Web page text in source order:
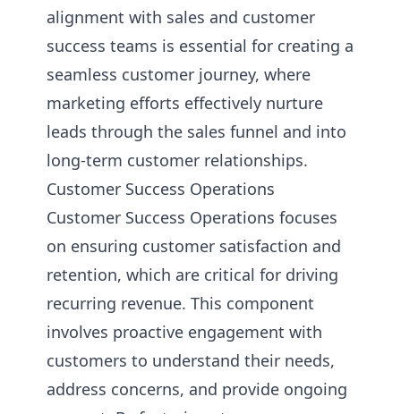
alignment with sales and customer
success teams is essential for creating a
seamless customer journey, where
marketing efforts effectively nurture
leads through the sales funnel and into
long-term customer relationships.
Customer Success Operations
Customer Success Operations focuses
on ensuring customer satisfaction and
retention, which are critical for driving
recurring revenue. This component
involves proactive engagement with
customers to understand their needs,
address concerns, and provide ongoing